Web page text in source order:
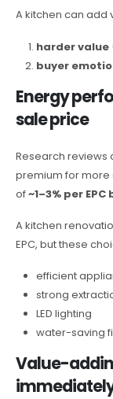
A kitchen can add
harder value
buyer
Energy
sale price
Research reviews
premium for
of~1–3% per EPC
A kitchen
EPC, but these
efficient
strong
LED lighting
water-saving
Value-